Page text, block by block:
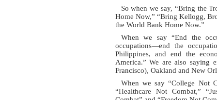
So when we say, “Bring the
Home Now,” “Bring Kellogg,
the World Bank Home Now.”
When we say “End the
occupations—end the
Philippines, and end the
America.” We are also saying
Francisco), Oakland and New
When we say “College Not
“Healthcare Not Combat,”